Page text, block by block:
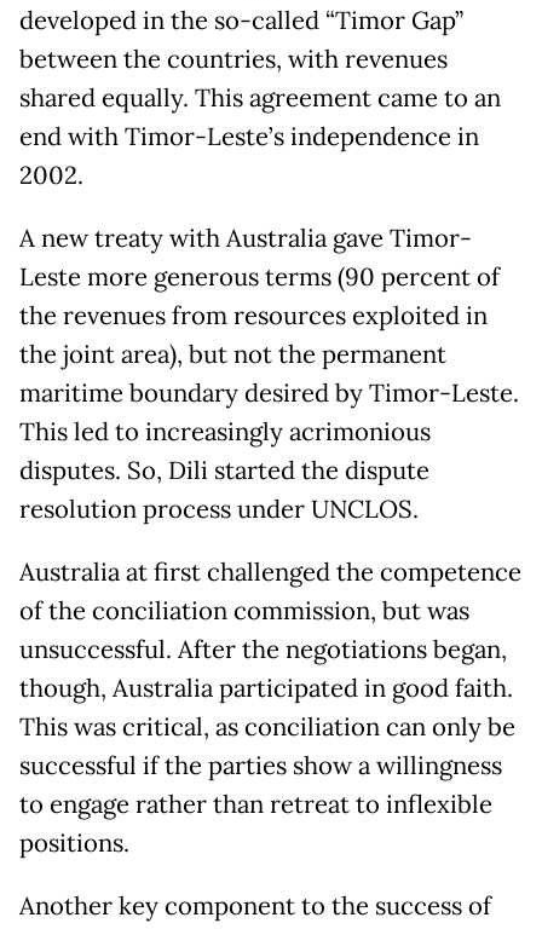
developed in the so-called “Timor Gap”
between the countries, with revenues
shared equally. This agreement came to an
end with Timor-Leste’s independence in
2002.
A new treaty with Australia gave Timor-
Leste more generous terms (90 percent of
the revenues from resources exploited in
the joint area), but not the permanent
maritime boundary desired by Timor-Leste.
This led to increasingly acrimonious
disputes. So, Dili started the dispute
resolution process under UNCLOS.
Australia at first challenged the competence
of the conciliation commission, but was
unsuccessful. After the negotiations began,
though, Australia participated in good faith.
This was critical, as conciliation can only be
successful if the parties show a willingness
to engage rather than retreat to inflexible
positions.
Another key component to the success of